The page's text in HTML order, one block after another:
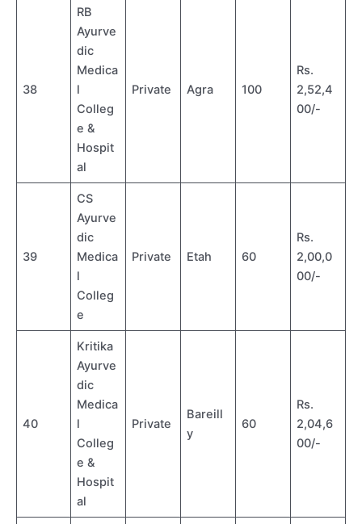
38
RB
Ayurve
dic
Medica
l
Colleg
e &
Hospit
al
Private Agra 100
Rs.
2,52,4
00/-
39
CS
Ayurve
dic
Medica
l
Colleg
e
Private Etah 60
Rs.
2,00,0
00/-
40
Kritika
Ayurve
dic
Medica
l
Colleg
e &
Hospit
al
Private
Bareill
y
60
Rs.
2,04,6
00/-